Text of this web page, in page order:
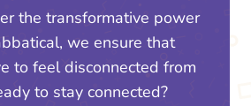
the transformative power
we ensure that
to feel disconnected from
to stay connected?